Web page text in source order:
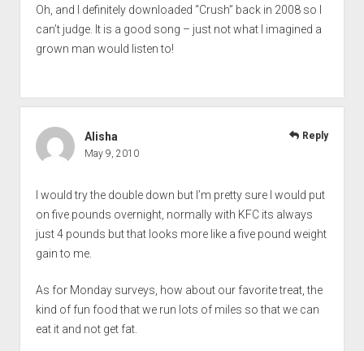
Oh, and I definitely downloaded “Crush” back in 2008 so I
can’t judge. It is a good song – just not what I imagined a
grown man would listen to!
Alisha
May 9, 2010
I would try the double down but I’m pretty sure I would put
on five pounds overnight, normally with KFC its always
just 4 pounds but that looks more like a five pound weight
gain to me.
As for Monday surveys, how about our favorite treat, the
kind of fun food that we run lots of miles so that we can
eat it and not get fat.
Reply